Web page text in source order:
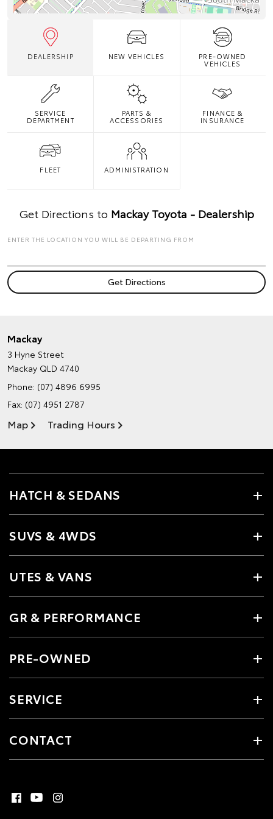
DEALERSHIP NEW VEHICLES PRE-OWNED
VEHICLES
SERVICE
DEPARTMENT
PARTS &
ACCESSORIES
FINANCE &
INSURANCE
FLEET ADMINISTRATION
Get Directions to Mackay Toyota - Dealership
ENTER THE LOCATION YOU WILL BE DEPARTING FROM
Mackay
3 Hyne Street
Mackay QLD 4740
Phone: (07) 4896 6995
Fax: (07) 4951 2787
Map Trading Hours
HATCH & SEDANS
SUVS & 4WDS
UTES & VANS
GR & PERFORMANCE
PRE-OWNED
SERVICE
CONTACT